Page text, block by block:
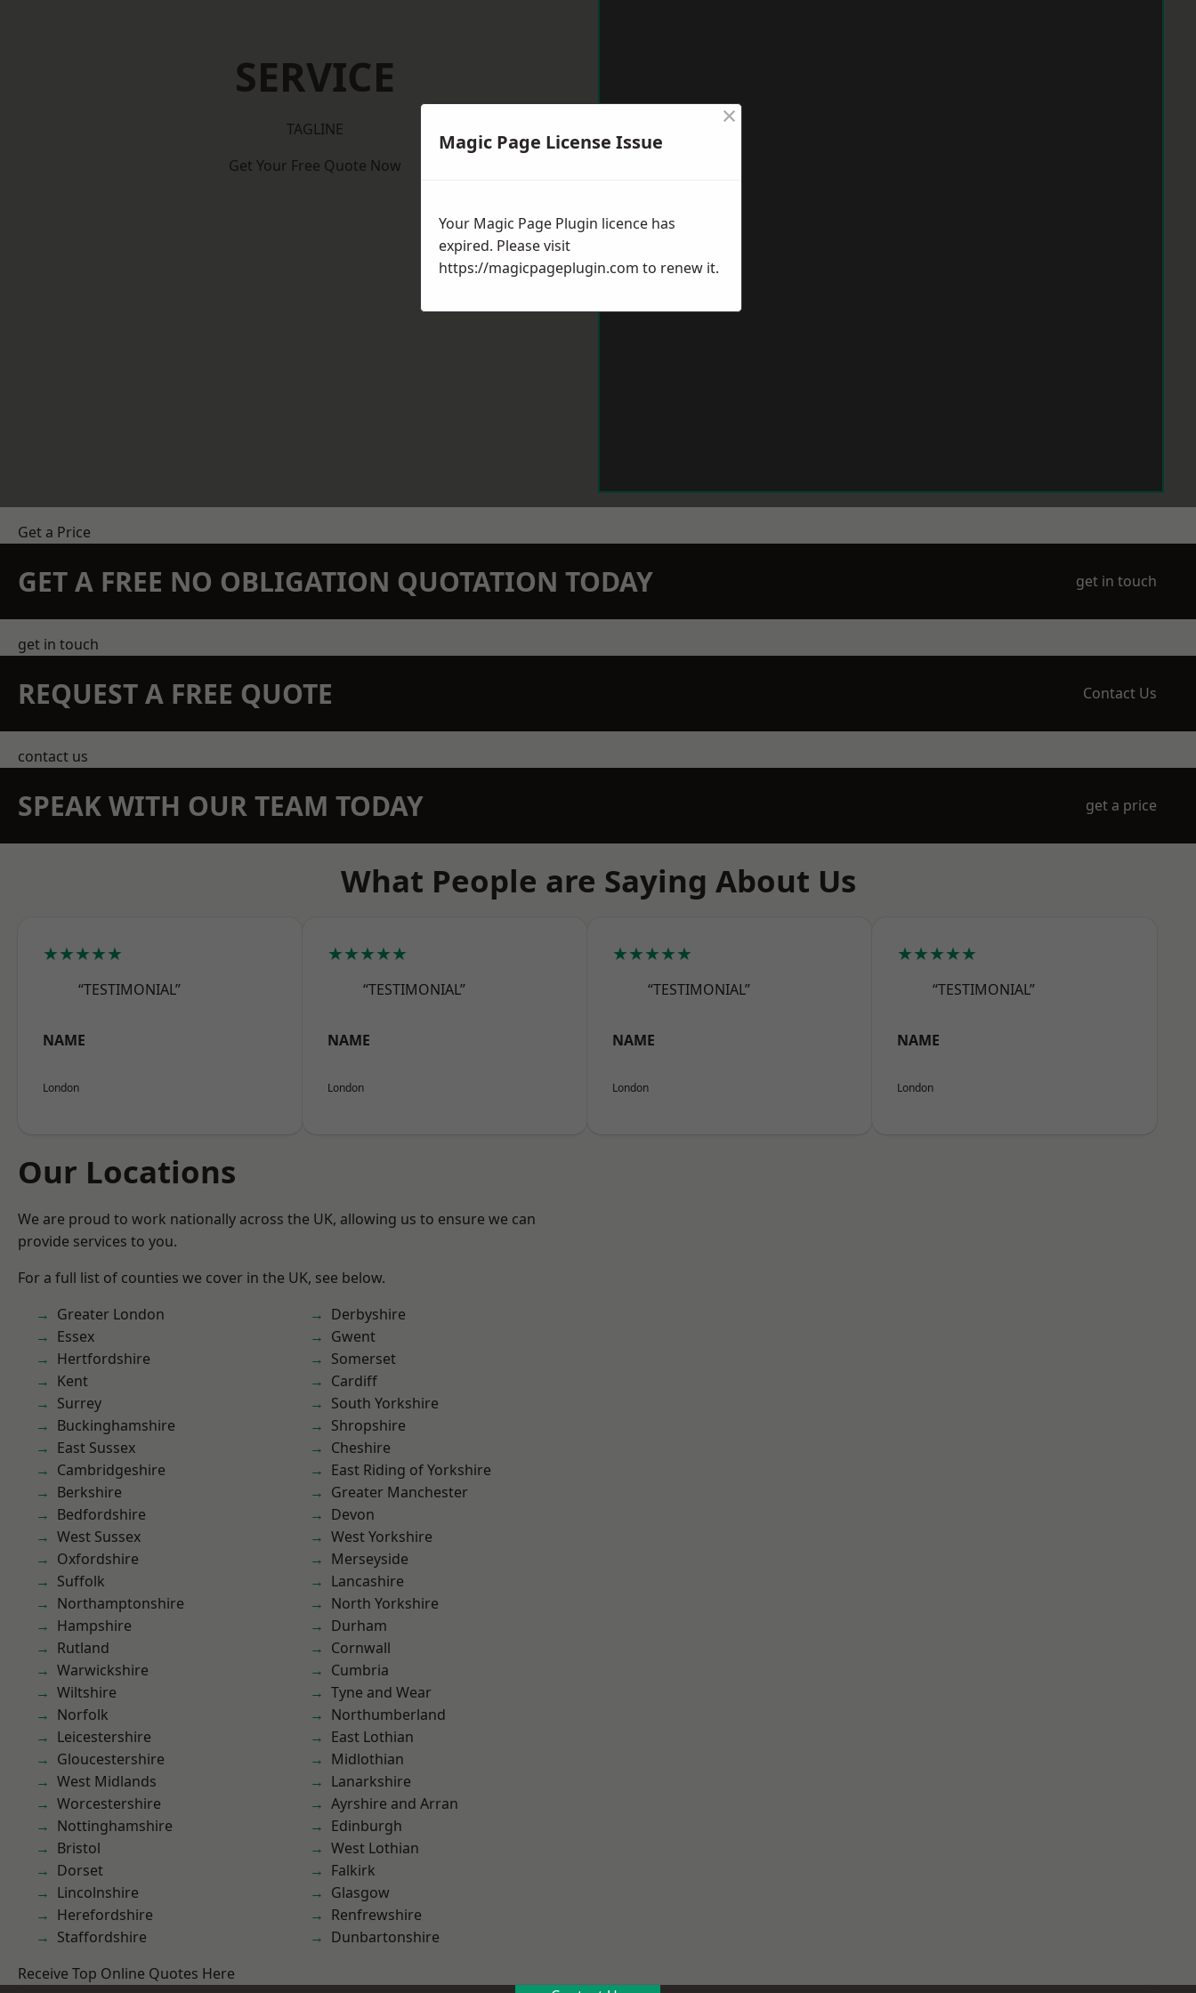
SERVICE
TAGLINE
Get Your Free Quote Now
Get a Price
GET A FREE NO OBLIGATION QUOTATION TODAY get in touch
get in touch
REQUEST A FREE QUOTE Contact Us
contact us
SPEAK WITH OUR TEAM TODAY get a price
What People are Saying About Us
★★★★★
“TESTIMONIAL”
NAME
London
★★★★★
“TESTIMONIAL”
NAME
London
★★★★★
“TESTIMONIAL”
NAME
London
★★★★★
“TESTIMONIAL”
NAME
London
Our Locations
We are proud to work nationally across the UK, allowing us to ensure we can
provide services to you.
For a full list of counties we cover in the UK, see below.
Greater London
Essex
Hertfordshire
Kent
Surrey
Buckinghamshire
East Sussex
Cambridgeshire
Berkshire
Bedfordshire
West Sussex
Oxfordshire
Suffolk
Northamptonshire
Hampshire
Rutland
Warwickshire
Wiltshire
Norfolk
Leicestershire
Gloucestershire
West Midlands
Worcestershire
Nottinghamshire
Bristol
Dorset
Lincolnshire
Herefordshire
Staffordshire
Derbyshire
Gwent
Somerset
Cardiff
South Yorkshire
Shropshire
Cheshire
East Riding of Yorkshire
Greater Manchester
Devon
West Yorkshire
Merseyside
Lancashire
North Yorkshire
Durham
Cornwall
Cumbria
Tyne and Wear
Northumberland
East Lothian
Midlothian
Lanarkshire
Ayrshire and Arran
Edinburgh
West Lothian
Falkirk
Glasgow
Renfrewshire
Dunbartonshire
Receive Top Online Quotes Here
Magic Page License Issue
×
Your Magic Page Plugin licence has
expired. Please visit
https://magicpageplugin.com to renew it.